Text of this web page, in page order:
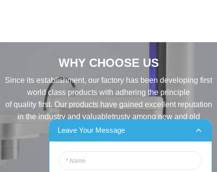
WHY CHOOSE US
Since its establishment, our factory has been developing first
world class products with adhering the principle
of quality first. Our products have gained excellent reputation
in the industry and valuabletrusty among new and old
customers..
INQUIRY
Leave Your Message